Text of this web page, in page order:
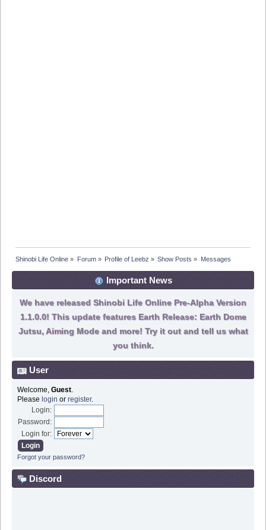
Shinobi Life Online » Forum» Profile of Leebz » Show Posts » Messages
Important News
We have released Shinobi Life Online Pre-Alpha Version
1.1.0.0! This update features Earth Release: Earth Dome
Jutsu, Aiming Mode and more! Try it out and tell us what
you think.
User
Welcome, Guest.
Please login or register.
Login:
Password:
Login for:
Forgot your password?
Discord